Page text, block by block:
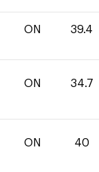
ON 39.4
ON 34.7
ON 40